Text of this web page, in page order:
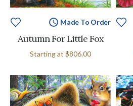
Made To Order
Autumn For Little Fox
MSRP:
-
$11,495.00
Starting at $806.00